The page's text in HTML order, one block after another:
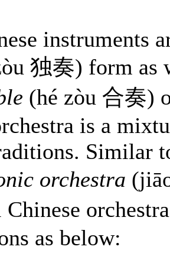
instruments
独奏) form as
(hé zòu 合奏)
is a
Similar
orchestra
as below: